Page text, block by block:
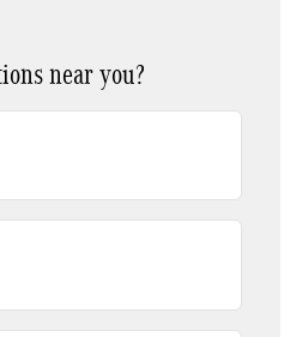
near you?